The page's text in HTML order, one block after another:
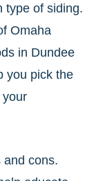
type of siding.
Omaha
in Dundee
you pick the
your
and cons.